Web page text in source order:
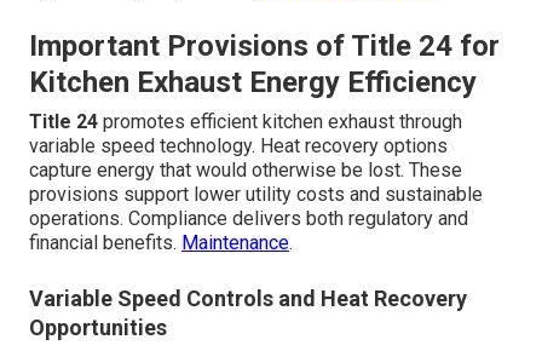
Important Provisions of Title 24 for
Kitchen Exhaust Energy Efficiency
Title 24 promotes efficient kitchen exhaust through
variable speed technology. Heat recovery options
capture energy that would otherwise be lost. These
provisions support lower utility costs and sustainable
operations. Compliance delivers both regulatory and
financial benefits. Maintenance.
Variable Speed Controls and Heat Recovery
Opportunities